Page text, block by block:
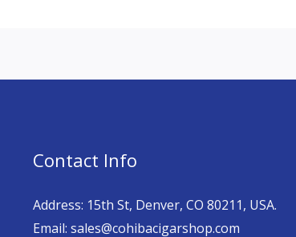
Contact Info
Address: 15th St, Denver, CO 80211, USA.
Email: sales@cohibacigarshop.com